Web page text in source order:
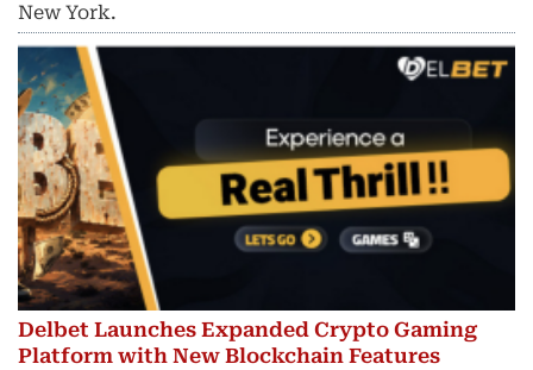
New York.
Delbet Launches Expanded Crypto Gaming
Platform with New Blockchain Features